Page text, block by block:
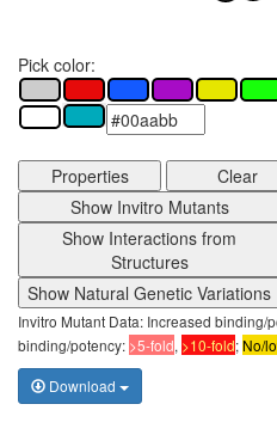
Pick color:
Properties
Clear
Show Invitro Mutants
Show Interactions from
Structures
Show Natural Genetic Variations
Invitro Mutant Data: Increased binding/
binding/potency: >5-fold, >10-fold;No/
Download